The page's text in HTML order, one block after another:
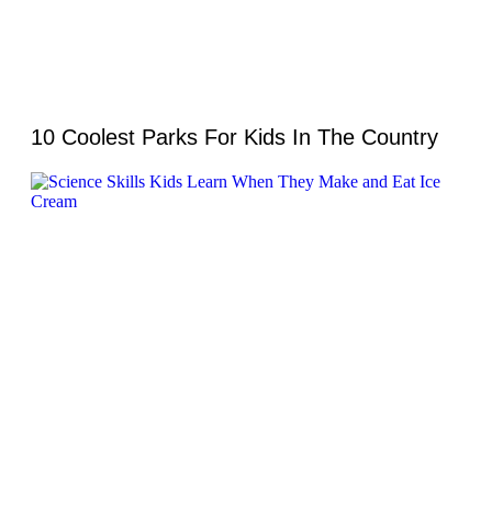
10 Coolest Parks For Kids In The Country